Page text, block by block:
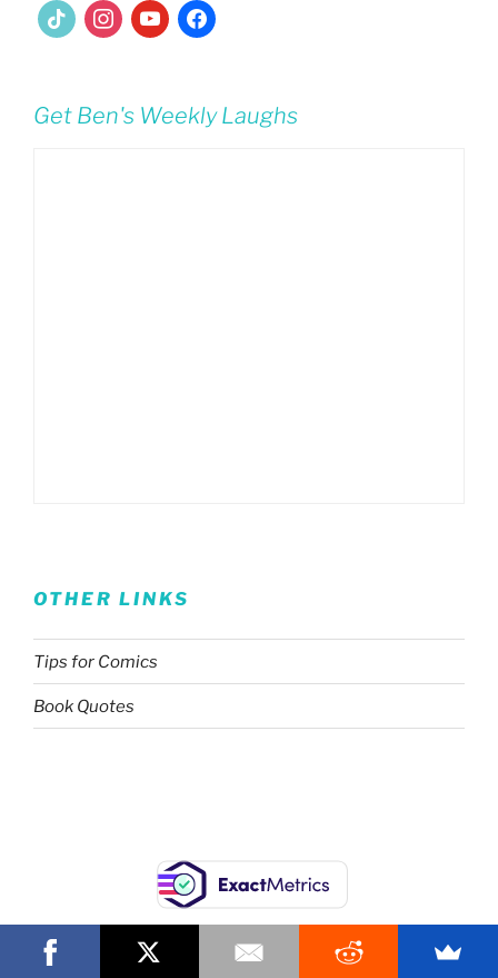
tiktok instagramyoutubefacebook
Get Ben's Weekly Laughs
OTHER LINKS
Tips for Comics
Book Quotes